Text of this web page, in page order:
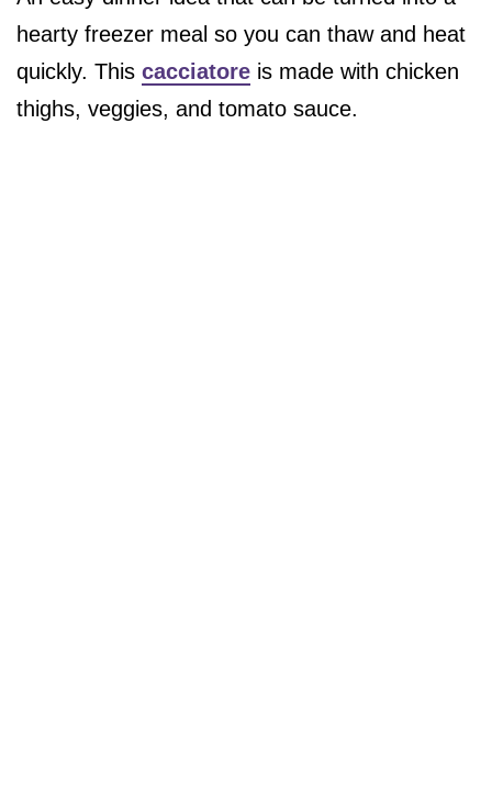
hearty freezer meal so you can thaw and heat
quickly. This cacciatore is made with chicken
thighs, veggies, and tomato sauce.